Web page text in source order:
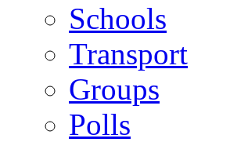
Schools
Transport
Groups
Polls